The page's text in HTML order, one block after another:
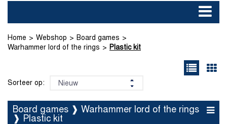
Home Webshop
Board games
Warhammer lord of the rings
Plastic kit
Sorteer op:
Board games ❱ Warhammer lord of the rings
❱ Plastic kit